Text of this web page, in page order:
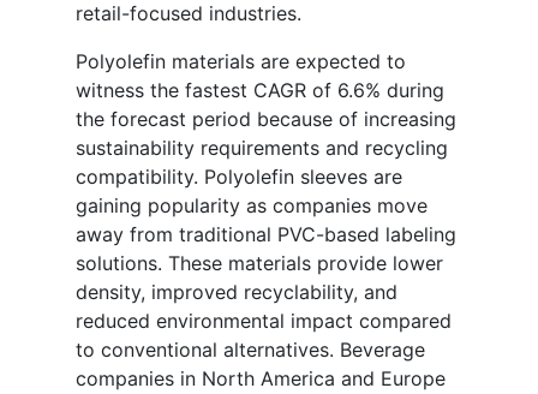
retail-focused industries.
Polyolefin materials are expected to
witness the fastest CAGR of 6.6% during
the forecast period because of increasing
sustainability requirements and recycling
compatibility. Polyolefin sleeves are
gaining popularity as companies move
away from traditional PVC-based labeling
solutions. These materials provide lower
density, improved recyclability, and
reduced environmental impact compared
to conventional alternatives. Beverage
companies in North America and Europe